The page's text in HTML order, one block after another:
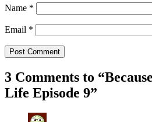
Name *
Email *
3 Comments to “
Life Episode 9”